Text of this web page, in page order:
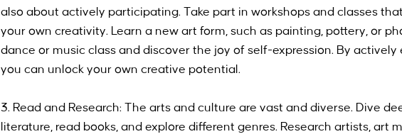
also about actively participating. Take part in workshops and classes
your own creativity. Learn a new art form, such as painting, pottery, or
dance or music class and discover the joy of self-expression. By actively
you can unlock your own creative potential.
3. Read and Research: The arts and culture are vast and diverse. Dive
literature, read books, and explore different genres. Research artists, art